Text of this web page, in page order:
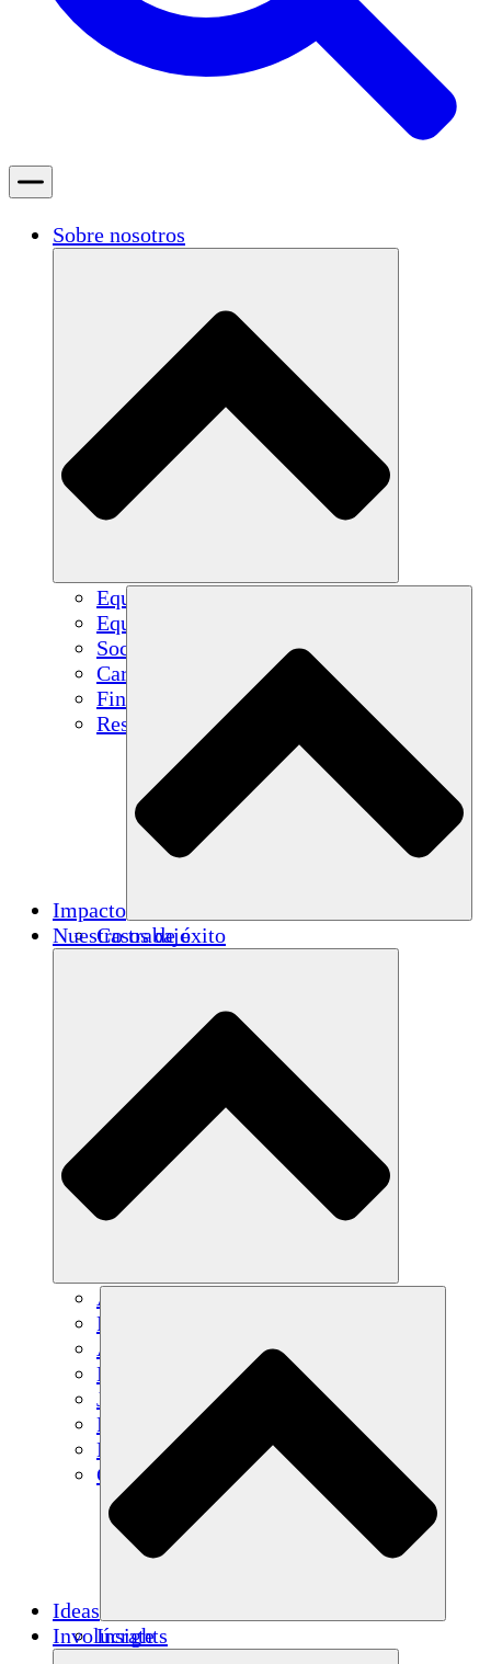
Sobre nosotros
Equipo
Equipo
Socios
Carreras
Finanzas
Resources
Impacto
Casos de éxito
Nuestro trabajo
Agricultura sostenible
Recuperación de terremotos
Agua limpia
Empoderamiento de la mujer
Jóvenes y estudiantes
Preservación cultural y diálogo
Desarrollo de capacidades
Créditos de carbono
Ideas
Insights
Involúcrate